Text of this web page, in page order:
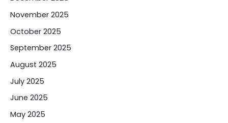
November 2025
October 2025
September 2025
August 2025
July 2025
June 2025
May 2025